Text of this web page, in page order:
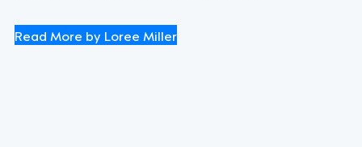
Read More by Loree Miller